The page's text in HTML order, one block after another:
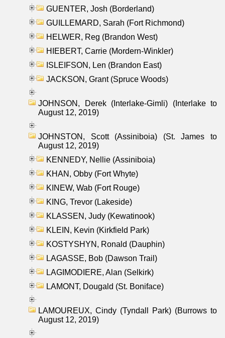
GUENTER, Josh (Borderland)
GUILLEMARD, Sarah (Fort Richmond)
HELWER, Reg (Brandon West)
HIEBERT, Carrie (Mordern-Winkler)
ISLEIFSON, Len (Brandon East)
JACKSON, Grant (Spruce Woods)
JOHNSON, Derek (Interlake-Gimli) (Interlake to
August 12, 2019)
JOHNSTON, Scott (Assiniboia) (St. James to
August 12, 2019)
KENNEDY, Nellie (Assiniboia)
KHAN, Obby (Fort Whyte)
KINEW, Wab (Fort Rouge)
KING, Trevor (Lakeside)
KLASSEN, Judy (Kewatinook)
KLEIN, Kevin (Kirkfield Park)
KOSTYSHYN, Ronald (Dauphin)
LAGASSE, Bob (Dawson Trail)
LAGIMODIERE, Alan (Selkirk)
LAMONT, Dougald (St. Boniface)
LAMOUREUX, Cindy (Tyndall Park) (Burrows to
August 12, 2019)